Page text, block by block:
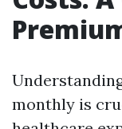
monthly is